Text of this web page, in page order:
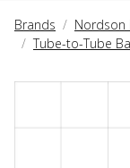
Brands Nordson
Tube-to-Tube